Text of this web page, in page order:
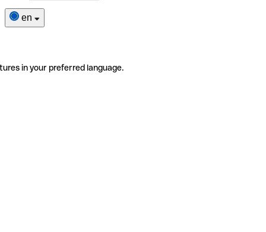
en
in your preferred language.